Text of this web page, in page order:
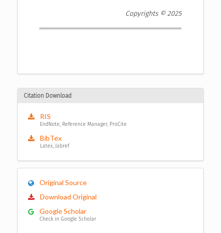
Copyrights © 2025
Citation Download
RIS
EndNote, Reference Manager, ProCite
BibTex
Latex, Jabref
Original Source
Download Original
Google Scholar
Check in Google Scholar